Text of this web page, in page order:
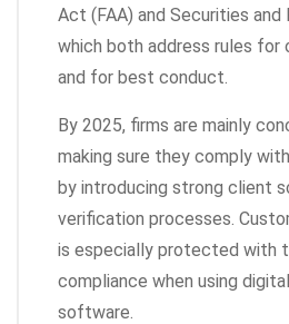
Act (FAA) and Securities and
which both address rules for
and for best conduct.
By 2025, firms are mainly
making sure they comply
by introducing strong client
verification processes.
is especially protected with
compliance when using
software.